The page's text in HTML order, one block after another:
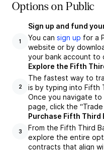
Options on Public
1
Sign up and fund
You can sign up for a
website or by
your bank account to
2
Explore the Fifth
The fastest way to
is by typing into Fifth
Once you navigate
page, click the
3
Purchase Fifth
From the Fifth Third
explore the entire
contracts that align